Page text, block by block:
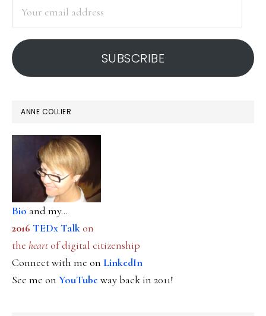
address
SUBSCRIBE
ANNE COLLIER
Bio and my...
2016 TEDx Talkon
the heartof digital citizenship
Connect with me on LinkedIn
See me on YouTubeway back in 2011!